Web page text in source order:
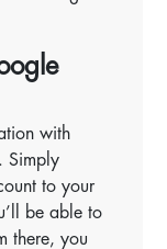
with
Simply
to your
be able to
there, you